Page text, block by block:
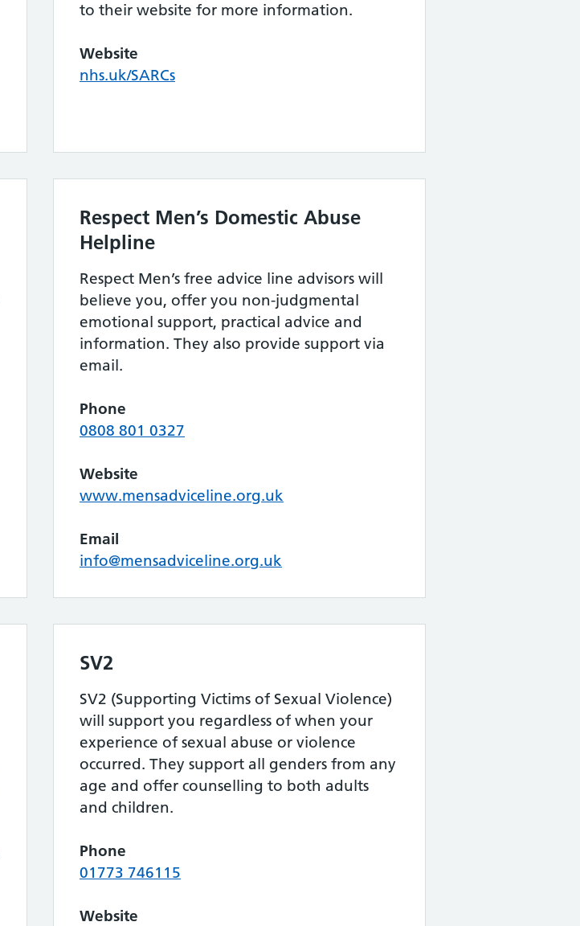
to their website for more information.
Website
nhs.uk/SARCs
Respect Men’s Domestic Abuse
Helpline
Respect Men’s free advice line advisors will
believe you, offer you non-judgmental
emotional support, practical advice and
information. They also provide support via
email.
Phone
0808 801 0327
Website
www.mensadviceline.org.uk
Email
info@mensadviceline.org.uk
SV2
SV2 (Supporting Victims of Sexual Violence)
will support you regardless of when your
experience of sexual abuse or violence
occurred. They support all genders from any
age and offer counselling to both adults
and children.
Phone
01773 746115
Website